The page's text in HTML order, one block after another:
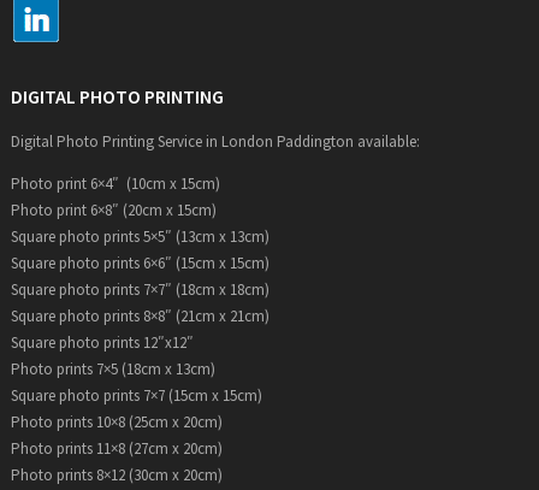
DIGITAL PHOTO PRINTING
Digital Photo Printing Service in London Paddington available:
Photo print 6×4″ (10cm x 15cm)
Photo print 6×8″ (20cm x 15cm)
Square photo prints 5×5″ (13cm x 13cm)
Square photo prints 6×6″ (15cm x 15cm)
Square photo prints 7×7″ (18cm x 18cm)
Square photo prints 8×8″ (21cm x 21cm)
Square photo prints 12″x12″
Photo prints 7×5 (18cm x 13cm)
Square photo prints 7×7 (15cm x 15cm)
Photo prints 10×8 (25cm x 20cm)
Photo prints 11×8 (27cm x 20cm)
Photo prints 8×12 (30cm x 20cm)